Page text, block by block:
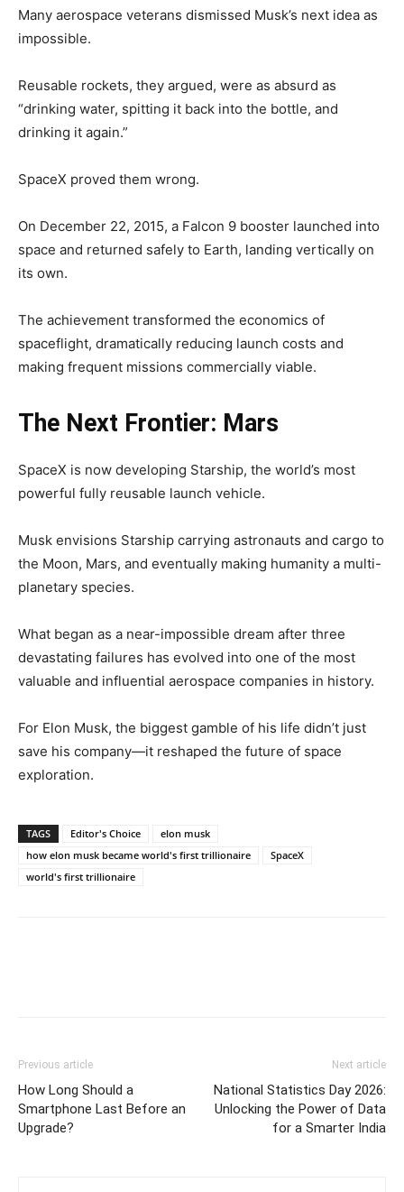
Many aerospace veterans dismissed Musk’s next idea as
impossible.
Reusable rockets, they argued, were as absurd as
“drinking water, spitting it back into the bottle, and
drinking it again.”
SpaceX proved them wrong.
On December 22, 2015, a Falcon 9 booster launched into
space and returned safely to Earth, landing vertically on
its own.
The achievement transformed the economics of
spaceflight, dramatically reducing launch costs and
making frequent missions commercially viable.
The Next Frontier: Mars
SpaceX is now developing Starship, the world’s most
powerful fully reusable launch vehicle.
Musk envisions Starship carrying astronauts and cargo to
the Moon, Mars, and eventually making humanity a multi-
planetary species.
What began as a near-impossible dream after three
devastating failures has evolved into one of the most
valuable and influential aerospace companies in history.
For Elon Musk, the biggest gamble of his life didn’t just
save his company—it reshaped the future of space
exploration.
TAGS Editor's Choice
elon musk
how elon musk became world's first trillionaire
SpaceX
world's first trillionaire
Previous article
How Long Should a
Smartphone Last Before an
Upgrade?
Next article
National Statistics Day 2026:
Unlocking the Power of Data
for a Smarter India